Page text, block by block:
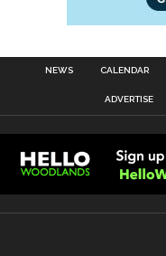
NEWS CALENDAR
ADVERTISE